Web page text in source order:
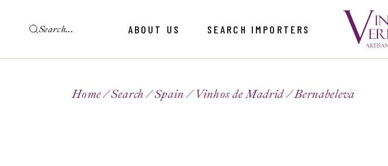
ABOUT US SEARCH IMPORTERS
Home Search Spain Vinhos de Madrid Bernabeleva